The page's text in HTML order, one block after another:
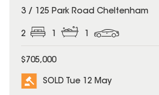
SOLD
3 / 125 Park Road Cheltenham
2 1 1
$705,000
SOLD Tue 12 May